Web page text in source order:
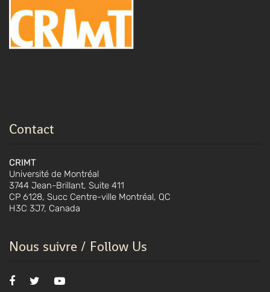
Contact
CRIMT
Université de Montréal
3744 Jean-Brillant, Suite 411
CP 6128, Succ Centre-ville Montréal, QC
H3C 3J7, Canada
Nous suivre / Follow Us